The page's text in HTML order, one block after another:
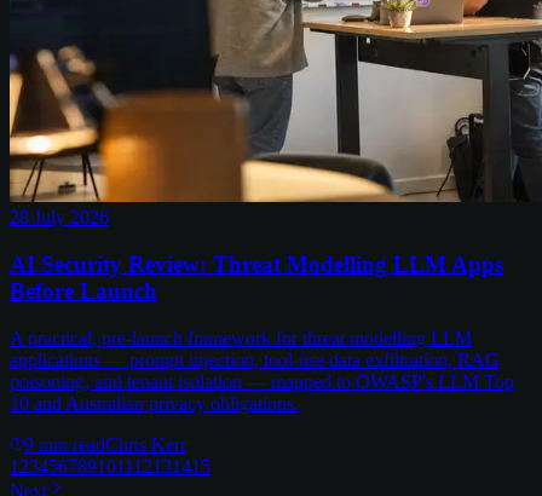
28 July 2026
AI Security Review: Threat Modelling LLM Apps
Before Launch
A practical, pre-launch framework for threat modelling LLM
applications — prompt injection, tool-use data exfiltration, RAG
poisoning, and tenant isolation — mapped to OWASP's LLM Top
10 and Australian privacy obligations.
9 min readChris Kerr
1 23456789101112131415
Next